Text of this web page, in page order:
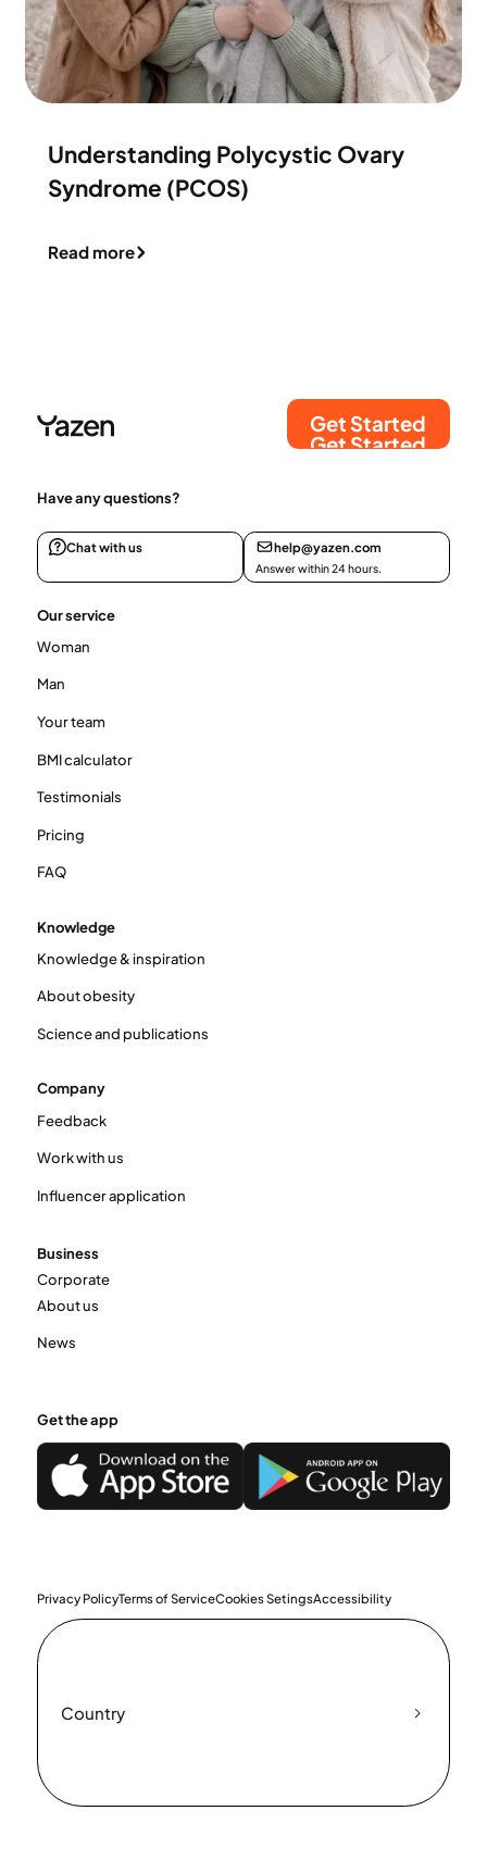
Understanding Polycystic Ovary
Syndrome (PCOS)
Read more
Get Started
Get Started
Have any questions?
Chat with us help@yazen.com
Answer within 24 hours.
Our service
Woman
Man
Your team
BMI calculator
Testimonials
Pricing
FAQ
Knowledge
Knowledge & inspiration
About obesity
Science and publications
Company
Feedback
Work with us
Influencer application
Business
Corporate
About us
News
Get the app
Privacy PolicyTerms of ServiceCookies SetingsAccessibility
Country